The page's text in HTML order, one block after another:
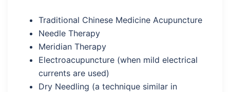
Traditional Chinese Medicine Acupuncture
Needle Therapy
Meridian Therapy
Electroacupuncture (when mild electrical
currents are used)
Dry Needling (a technique similar in